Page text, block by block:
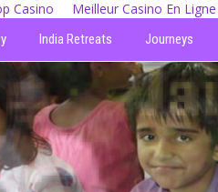
Casino Meilleur Casino En Ligne
India Retreats Journeys